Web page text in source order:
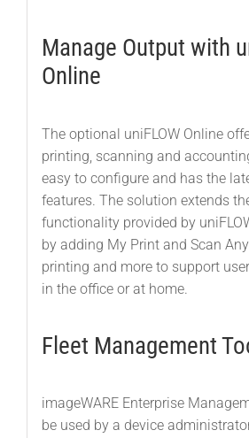
Manage Output with
Online
The optional uniFLOW Online
printing, scanning and
easy to configure and has the
features. The solution extends
functionality provided by
by adding My Print and Scan
printing and more to support
in the office or at home.
Fleet Management
imageWARE Enterprise
be used by a device